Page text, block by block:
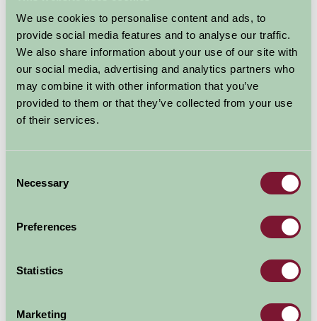
We use cookies to personalise content and ads, to
provide social media features and to analyse our traffic.
We also share information about your use of our site with
our social media, advertising and analytics partners who
may combine it with other information that you’ve
provided to them or that they’ve collected from your use
of their services.
Selection
Necessary
Preferences
Statistics
Marketing
Explore all Attractions & Events
Visit website